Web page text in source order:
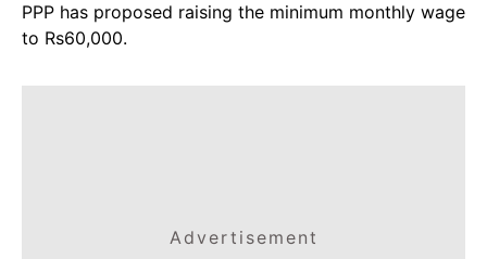
PPP has proposed raising the minimum monthly wage
to Rs60,000.
Advertisement